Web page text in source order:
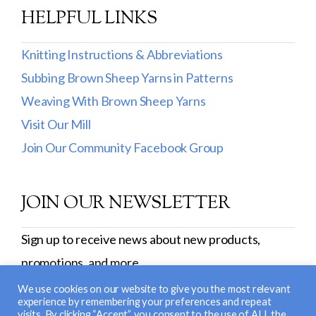
Burly Spun
Cotton Fleece & Cotton Fine
Lamb's Pride
Lana Boucle
HELPFUL LINKS
Knitting Instructions & Abbreviations
Subbing Brown Sheep Yarns in Patterns
Weaving With Brown Sheep Yarns
Visit Our Mill
Join Our Community Facebook Group
JOIN OUR NEWSLETTER
Sign up to receive news about new products,
promotions, and more.
SIGN UP
We use cookies on our website to give you the most relevant
experience by remembering your preferences and repeat